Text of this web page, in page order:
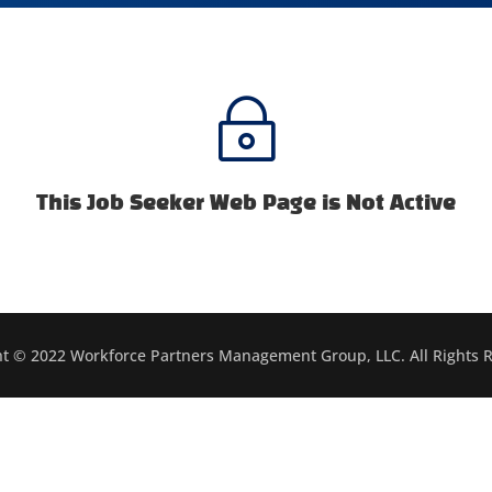
~
This Job Seeker Web Page is Not Active
© 2022 Workforce Partners Management Group, LLC. All Rights